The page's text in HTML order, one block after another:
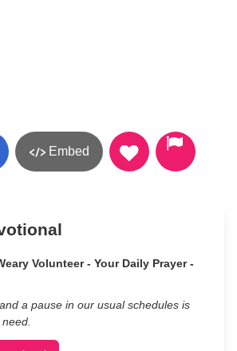
Embed
Volunteer - Your Daily Prayer -
a pause in our usual schedules is